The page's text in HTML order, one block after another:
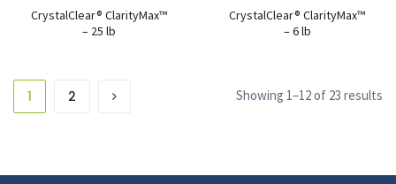
CrystalClear® ClarityMax™
– 25 lb
CrystalClear® ClarityMax™
– 6 lb
1 2 Showing 1–12 of 23 results